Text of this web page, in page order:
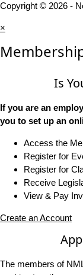
Copyright © 2026 -
×
Is
If you are an
you to set up an
Access the
Register for
Register for
Receive
View & Pay
Create an Account
The members of